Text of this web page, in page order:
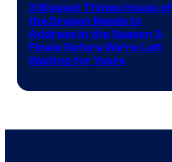
3 Biggest Things House of
the Dragon Needs to
Address in the Season 3
Finale Before We’re Left
Waiting for Years